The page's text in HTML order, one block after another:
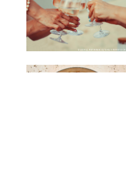
DASHA PETRENKO/SHUTTERSTOCK